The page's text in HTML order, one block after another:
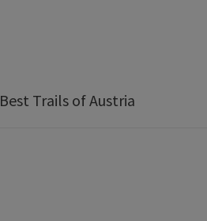
Best Trails of Austria